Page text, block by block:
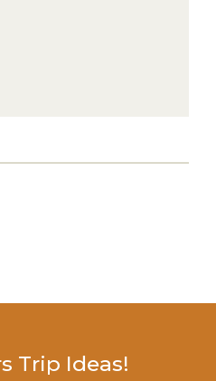
Trip Ideas!